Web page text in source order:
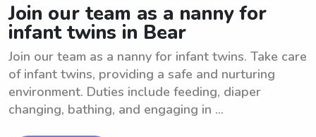
Join our team as a nanny for
infant twins in Bear
Join our team as a nanny for infant twins. Take care
of infant twins, providing a safe and nurturing
environment. Duties include feeding, diaper
changing, bathing, and engaging in ...